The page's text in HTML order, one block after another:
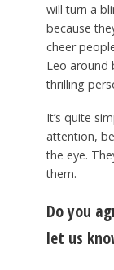
will turn a
because
cheer
Leo around
thrilling
It’s quite
attention,
the eye.
them.
Do you
let us